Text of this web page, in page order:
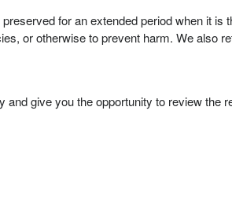
for an extended period when it
or otherwise to prevent harm. We also
give you the opportunity to review